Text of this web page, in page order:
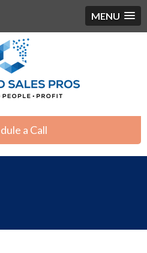
MENU
a Call